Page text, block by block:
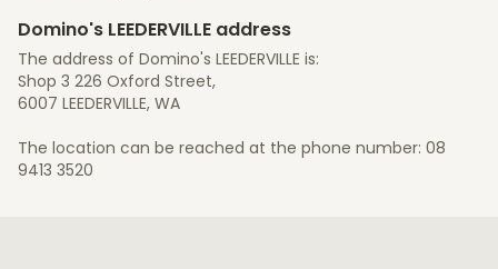
Domino's LEEDERVILLE address
The address of Domino's LEEDERVILLE is:
Shop 3 226 Oxford Street,
6007 LEEDERVILLE, WA
The location can be reached at the phone number: 08
9413 3520